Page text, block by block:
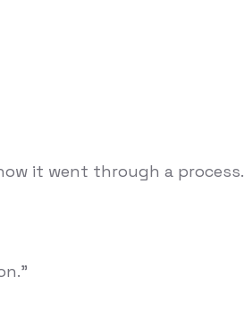
it went through a process.